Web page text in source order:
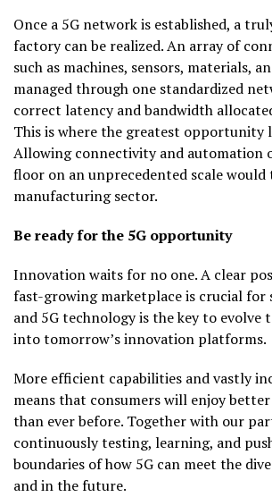
Once a 5G network is established, a
factory can be realized. An array of
such as machines, sensors, materials,
managed through one standardized
correct latency and bandwidth
This is where the greatest opportunity
Allowing connectivity and automation
floor on an unprecedented scale
manufacturing sector.
Be ready for the 5G opportunity
Innovation waits for no one. A clear
fast-growing marketplace is crucial for
and 5G technology is the key to evolve
into tomorrow’s innovation platforms.
More efficient capabilities and vastly
means that consumers will enjoy
than ever before. Together with our
continuously testing, learning, and
boundaries of how 5G can meet the
and in the future.